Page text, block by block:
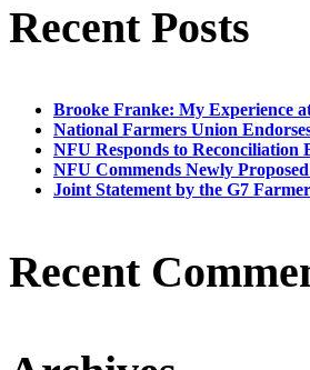
Recent Posts
Brooke Franke: My Experience
National Farmers Union
NFU Responds to Reconciliation
NFU Commends Newly
Joint Statement by the G7
Recent